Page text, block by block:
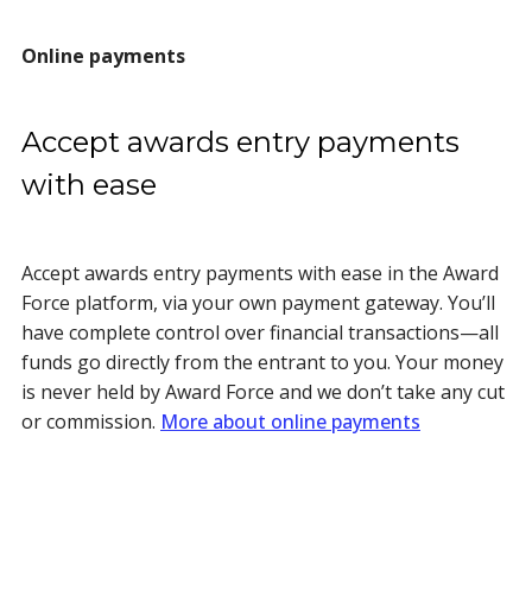
Online payments
Accept awards entry payments
with ease
Accept awards entry payments with ease in the Award
Force platform, via your own payment gateway. You’ll
have complete control over financial transactions—all
funds go directly from the entrant to you. Your money
is never held by Award Force and we don’t take any cut
or commission. More about online payments